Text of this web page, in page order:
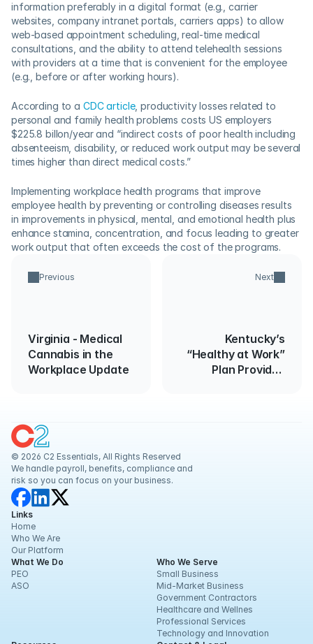
information preferably in a digital format (e.g., carrier
websites, company intranet portals, carriers apps) to allow
web-based appointment scheduling, real-time medical
consultations, and the ability to attend telehealth sessions
with providers at a time that is convenient for the employee
(e.g., before or after working hours).
According to a CDC article, productivity losses related to
personal and family health problems costs US employers
$225.8 billon/year and “indirect costs of poor health including
absenteeism, disability, or reduced work output may be several
times higher than direct medical costs.”
Implementing workplace health programs that improve
employee health by preventing or controlling diseases results
in improvements in physical, mental, and emotional health plus
enhance stamina, concentration, and focus leading to greater
work output that often exceeds the cost of the programs.
Previous
Virginia - Medical
Cannabis in the
Workplace Update
Next
Kentucky’s
“Healthy at Work”
Plan Provides
© 2026 C2 Essentials, All Rights Reserved
We handle payroll, benefits, compliance and
risk so you can focus on your business.
Links
Home
Who We Are
Our Platform
What We Do
PEO
ASO
Who We Serve
Small Business
Mid-Market Business
Government Contractors
Healthcare and Wellnes
Professional Services
Technology and Innovation